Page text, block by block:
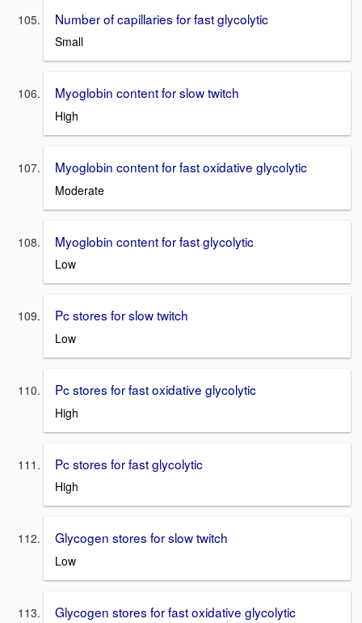
Number of capillaries for fast glycolytic
Small
Myoglobin content for slow twitch
High
Myoglobin content for fast oxidative glycolytic
Moderate
Myoglobin content for fast glycolytic
Low
Pc stores for slow twitch
Low
Pc stores for fast oxidative glycolytic
High
Pc stores for fast glycolytic
High
Glycogen stores for slow twitch
Low
Glycogen stores for fast oxidative glycolytic